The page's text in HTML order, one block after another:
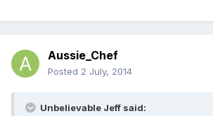
Aussie_Chef
Posted 2 July, 2014
Unbelievable Jeff said: